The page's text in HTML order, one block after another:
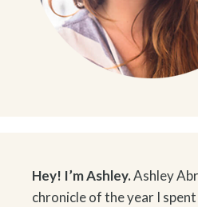
Hey! I’m Ashley.Ashley
chronicle of the year I